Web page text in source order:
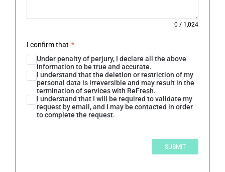
0 / 1,024
I confirm that *
Under penalty of perjury, I declare all the above
information to be true and accurate.
I understand that the deletion or restriction of my
personal data is irreversible and may result in the
termination of services with ReFresh.
I understand that I will be required to validate my
request by email, and I may be contacted in order
to complete the request.
SUBMIT